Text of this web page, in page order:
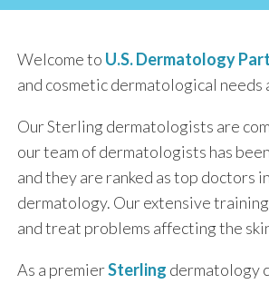
Welcome to U.S. Dermatology
and cosmetic dermatological needs
Our Sterling dermatologists are
our team of dermatologists has
and they are ranked as top doctors in
dermatology. Our extensive
and treat problems affecting the
As a premierSterling dermatology